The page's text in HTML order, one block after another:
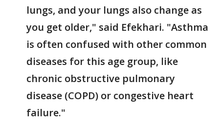
lungs, and your lungs also change as
you get older," said Efekhari. "Asthma
is often confused with other common
diseases for this age group, like
chronic obstructive pulmonary
disease (COPD) or congestive heart
failure."